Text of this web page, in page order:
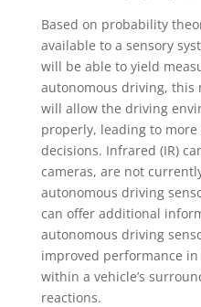
Based on probability
available to a sensory
will be able to yield
autonomous driving, this
will allow the driving
properly, leading to
decisions. Infrared (IR)
cameras, are not
autonomous driving
can offer additional
autonomous driving
improved performance
within a vehicle’s
reactions.